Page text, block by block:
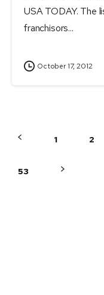
USA TODAY. The
franchisors...
October 17, 2012
1 2
53